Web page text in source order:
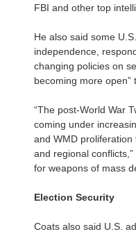
FBI and other top
He also said some
independence,
changing policies on
becoming more open”
“The post-World War
coming under
and WMD
and regional
for weapons of mass
Election Security
Coats also said U.S.